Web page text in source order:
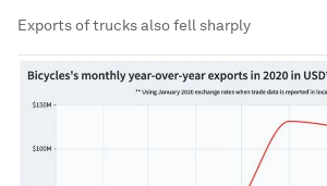
Exports of trucks also fell sharply